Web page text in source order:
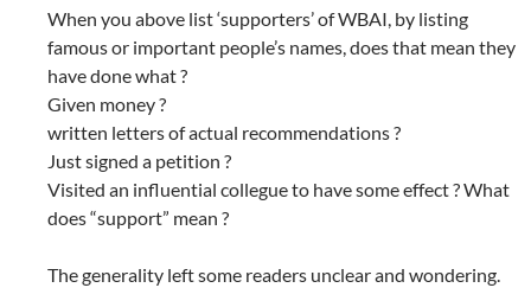
When you above list ‘supporters’ of WBAI, by listing
famous or important people’s names, does that mean they
have done what ?
Given money ?
written letters of actual recommendations ?
Just signed a petition ?
Visited an influential collegue to have some effect ? What
does “support” mean ?
The generality left some readers unclear and wondering.